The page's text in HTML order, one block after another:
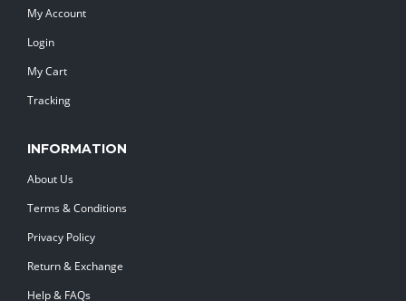
My Account
Login
My Cart
Tracking
INFORMATION
About Us
Terms & Conditions
Privacy Policy
Return & Exchange
Help & FAQs